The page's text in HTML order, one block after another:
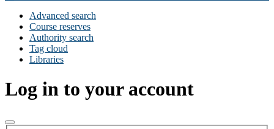
Advanced search
Course reserves
Authority search
Tag cloud
Libraries
Log in to your account